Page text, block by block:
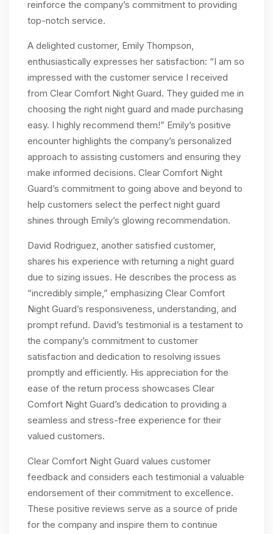
reinforce the company’s commitment to providing
top-notch service.
A delighted customer, Emily Thompson,
enthusiastically expresses her satisfaction: “I am so
impressed with the customer service I received
from Clear Comfort Night Guard. They guided me in
choosing the right night guard and made purchasing
easy. I highly recommend them!” Emily’s positive
encounter highlights the company’s personalized
approach to assisting customers and ensuring they
make informed decisions. Clear Comfort Night
Guard’s commitment to going above and beyond to
help customers select the perfect night guard
shines through Emily’s glowing recommendation.
David Rodriguez, another satisfied customer,
shares his experience with returning a night guard
due to sizing issues. He describes the process as
“incredibly simple,” emphasizing Clear Comfort
Night Guard’s responsiveness, understanding, and
prompt refund. David’s testimonial is a testament to
the company’s commitment to customer
satisfaction and dedication to resolving issues
promptly and efficiently. His appreciation for the
ease of the return process showcases Clear
Comfort Night Guard’s dedication to providing a
seamless and stress-free experience for their
valued customers.
Clear Comfort Night Guard values customer
feedback and considers each testimonial a valuable
endorsement of their commitment to excellence.
These positive reviews serve as a source of pride
for the company and inspire them to continue